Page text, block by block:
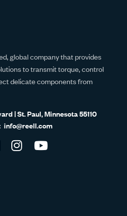
global company that provides
to transmit torque, control
delicate components from
| St. Paul, Minnesota 55110
info@reell.com
Visit
Visit